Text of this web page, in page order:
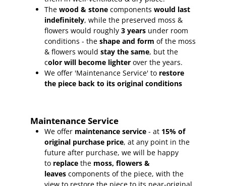
The wood & stone componentswould last
indefinitely, while the preserved moss &
flowers would roughly3 years under room
conditions - theshape and form of the moss
& flowers wouldstay the same, but the
color will become lighter over the years.
We offer 'Maintenance Service' to restore
the piece back to its original conditions
Maintenance Service
We offer maintenance service - at 15% of
original purchase price, at any point in the
future after purchase, we will be happy
to replace the moss, flowers &
leaves components of the piece, with the